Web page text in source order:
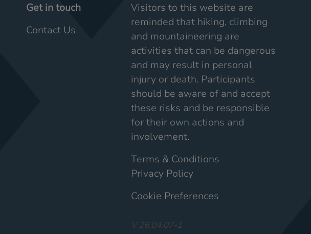
Get in touch
Contact Us
Visitors to this website are
reminded that hiking, climbing
and mountaineering are
activities that can be dangerous
and may result in personal
injury or death. Participants
should be aware of and accept
these risks and be responsible
for their own actions and
involvement.
Terms & Conditions
Privacy Policy
Cookie Preferences
V 26.04.07-1